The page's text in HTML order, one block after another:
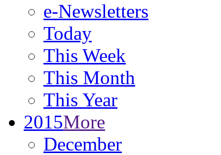
e-Newsletters
Today
This Week
This Month
This Year
2015More
December